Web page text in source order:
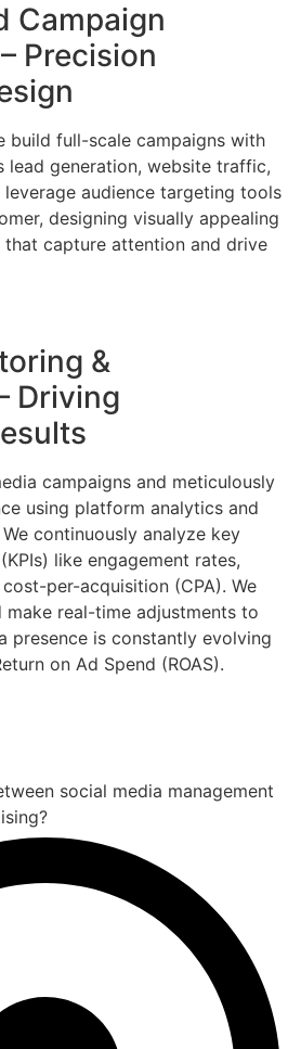
Campaign
Precision
build full-scale campaigns with
lead generation, website traffic,
leverage audience targeting tools
designing visually appealing
that capture attention and drive
&
Driving
campaigns and meticulously
using platform analytics and
continuously analyze key
like engagement rates,
per-acquisition (CPA). We
real-time adjustments to
presence is constantly evolving
on Ad Spend (ROAS).
social media management